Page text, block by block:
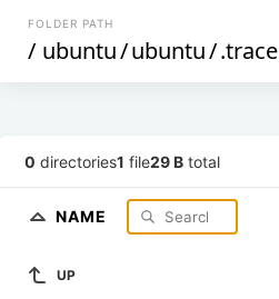
FOLDER PATH
/ ubuntu/ubuntu/.trace
0 directories1 file29 B total
NAME
UP